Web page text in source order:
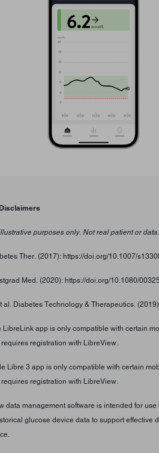
purposes only. Not real patient or data.
Ther. (2017): https://doi.org/10.1007/
Med. (2020): https://doi.org/10.1080/
al. Diabetes Technology & Therapeutics.
LibreLink app is only compatible with certain
registration with LibreView.
Libre 3 app is only compatible with certain
registration with LibreView.
data management software is intended for
glucose device data to support effective